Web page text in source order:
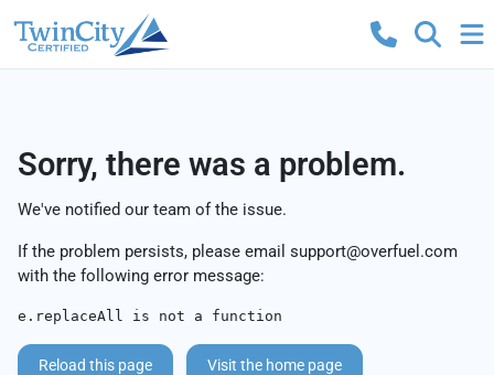
Sorry, there was a problem.
We've notified our team of the issue.
If the problem persists, please email support@overfuel.com
with the following error message:
e.replaceAll is not a function
Reload this page Visit the home page